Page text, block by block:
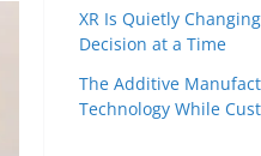
XR Is Quietly
Decision at a Time
The Additive
Technology While